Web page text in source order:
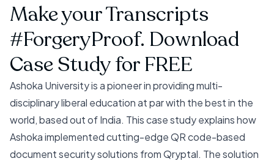
Make your Transcripts
#ForgeryProof. Download
Case Study for FREE
Ashoka University is a pioneer in providing multi-
disciplinary liberal education at par with the best in the
world, based out of India. This case study explains how
Ashoka implemented cutting-edge QR code-based
document security solutions from Qryptal. The solution